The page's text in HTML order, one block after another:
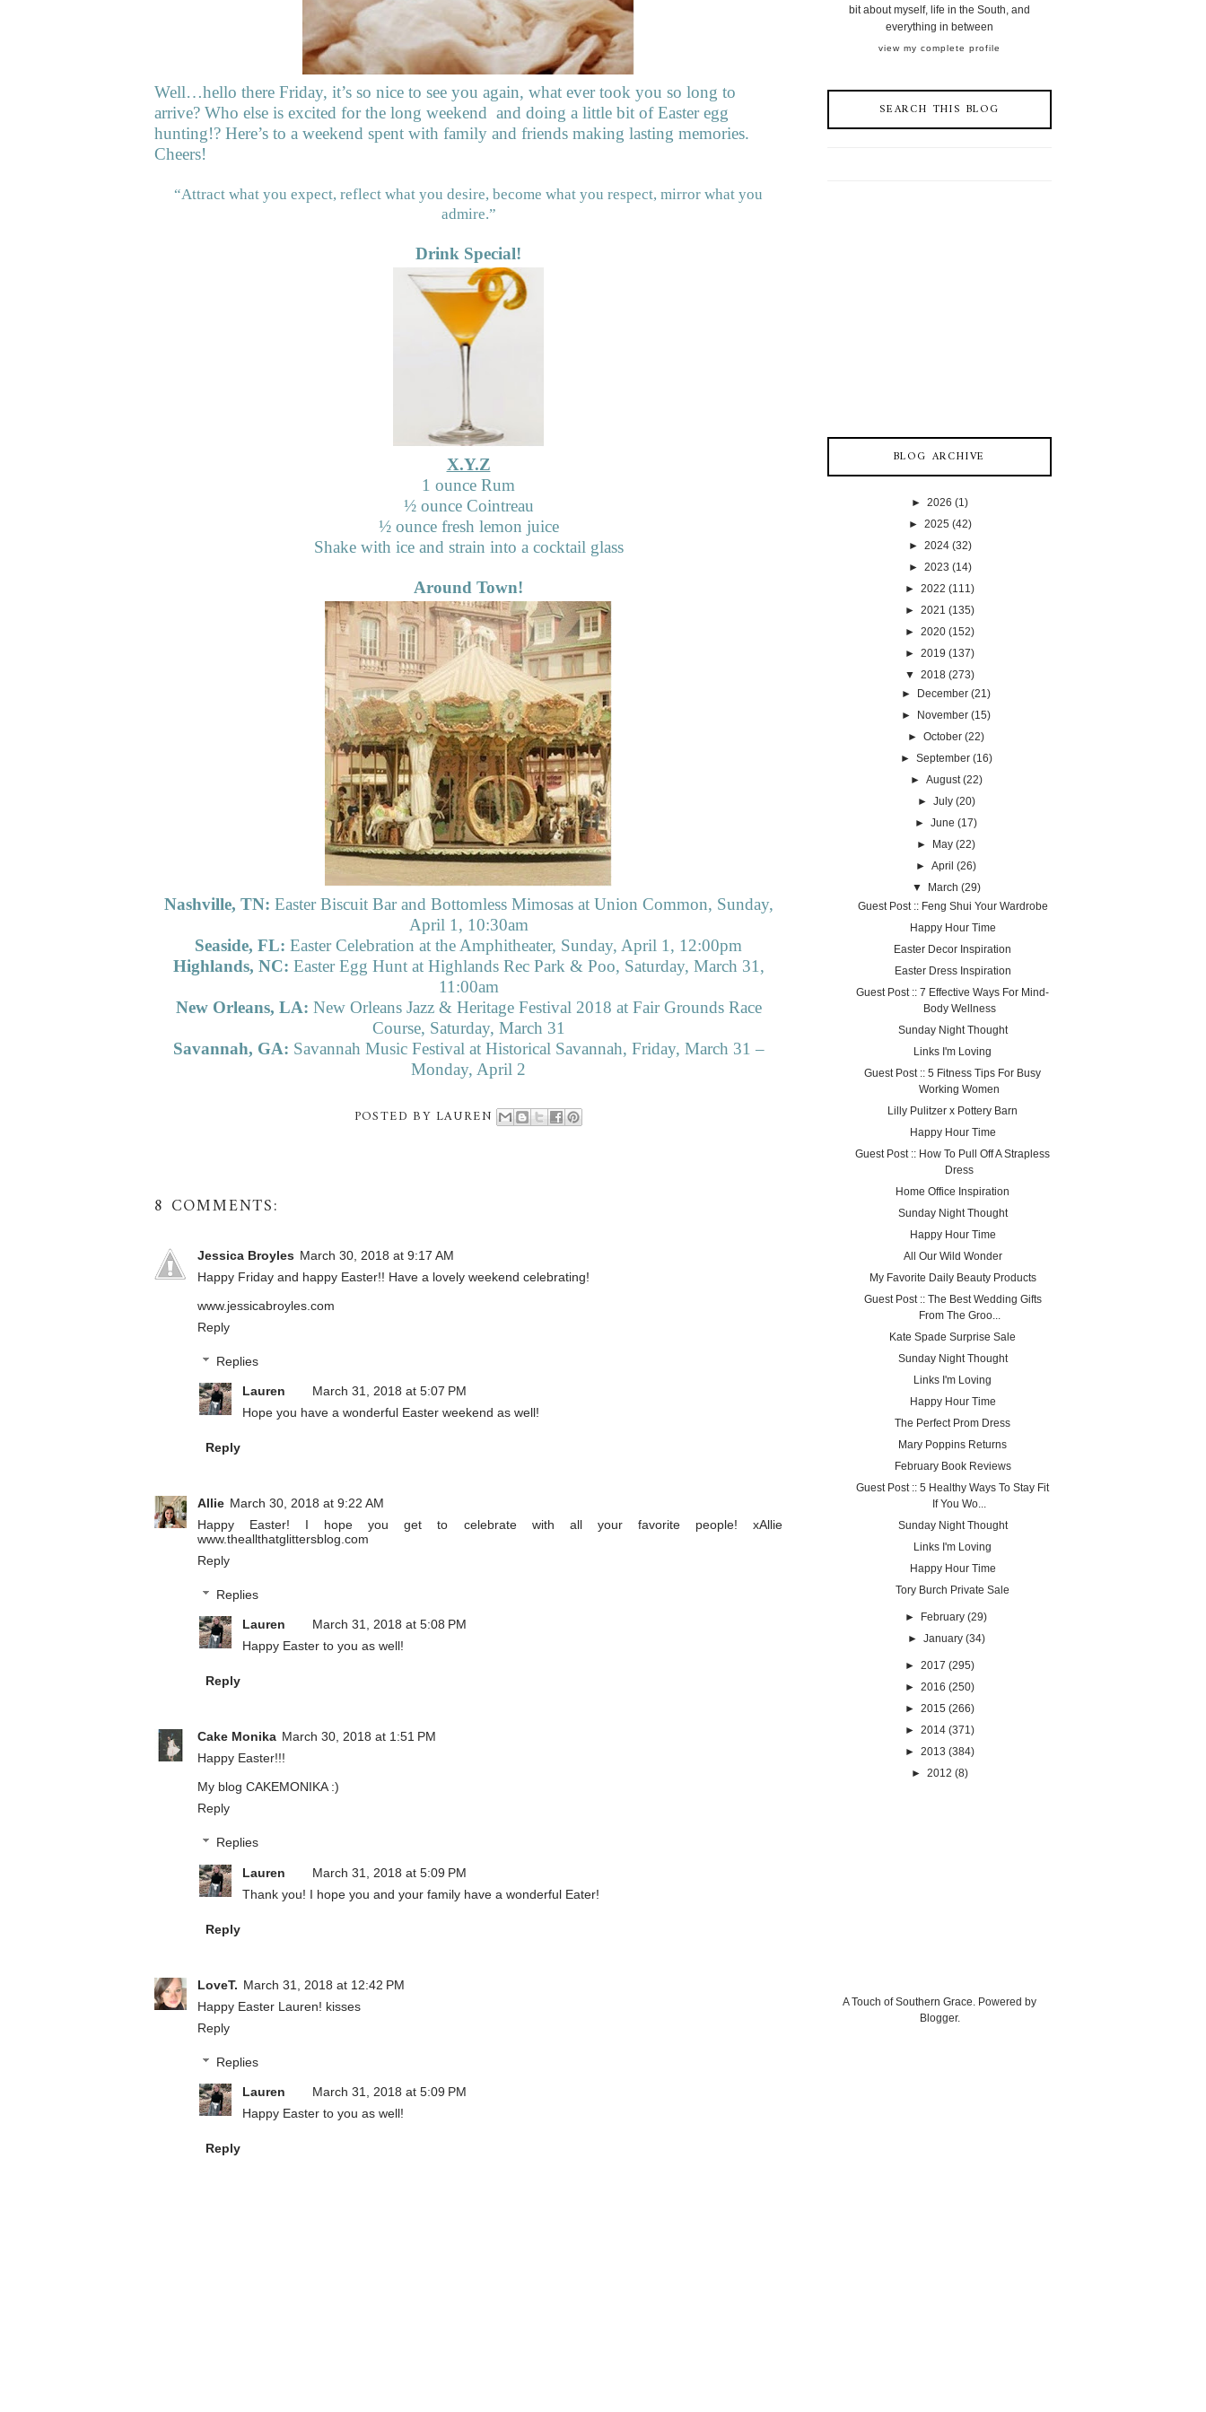
Well…hello there Friday, it’s so nice to see you again, what ever took you so long to
arrive? Who else is excited for the long weekend and doing a little bit of Easter egg
hunting!? Here’s to a weekend spent with family and friends making lasting memories.
Cheers!
“Attract what you expect, reflect what you desire, become what you respect, mirror what you
admire.”
Drink Special!
X.Y.Z
1 ounce Rum
½ounce Cointreau
½ounce fresh lemon juice
Shake with ice and strain into a cocktail glass
Around Town!
Nashville, TN: Easter Biscuit Bar and Bottomless Mimosas at Union Common, Sunday,
April 1, 10:30am
Seaside, FL: Easter Celebration at the Amphitheater, Sunday, April 1, 12:00pm
Highlands, NC: Easter Egg Hunt at Highlands Rec Park & Poo, Saturday, March 31,
11:00am
New Orleans, LA: New Orleans Jazz & Heritage Festival 2018 at Fair Grounds Race
Course, Saturday, March 31
Savannah, GA: Savannah Music Festival at Historical Savannah, Friday, March 31 –
Monday, April 2
POSTED BY LAUREN
8 COMMENTS:
Jessica Broyles March 30, 2018 at 9:17 AM
Happy Friday and happy Easter!! Have a lovely weekend celebrating!
www.jessicabroyles.com
Reply
Replies
Lauren
March 31, 2018 at 5:07 PM
Hope you have a wonderful Easter weekend as well!
Reply
Allie March 30, 2018 at 9:22 AM
Happy Easter! I hope you get to celebrate with all your favorite people! xAllie
www.theallthatglittersblog.com
Reply
Replies
Lauren
March 31, 2018 at 5:08 PM
Happy Easter to you as well!
Reply
Cake Monika March 30, 2018 at 1:51 PM
Happy Easter!!!
My blog CAKEMONIKA:)
Reply
Replies
Lauren
March 31, 2018 at 5:09 PM
Thank you! I hope you and your family have a wonderful Eater!
Reply
LoveT. March 31, 2018 at 12:42 PM
Happy Easter Lauren! kisses
Reply
Replies
Lauren
March 31, 2018 at 5:09 PM
Happy Easter to you as well!
Reply
bit about myself, life in the South, and
everything in between
view my complete profile
SEARCH THIS BLOG
BLOG ARCHIVE
► 2026 (1)
► 2025 (42)
► 2024 (32)
► 2023 (14)
► 2022 (111)
► 2021 (135)
► 2020 (152)
► 2019 (137)
▼ 2018 (273)
►
December (21)
►
November (15)
►October (22)
► September (16)
► August (22)
► July (20)
►June (17)
►
May (22)
►April (26)
▼
March (29)
Guest Post :: Feng Shui Your Wardrobe
Happy Hour Time
Easter Decor Inspiration
Easter Dress Inspiration
Guest Post :: 7 Effective Ways For Mind-
Body Wellness
Sunday Night Thought
Links I'm Loving
Guest Post :: 5 Fitness Tips For Busy
Working Women
Lilly Pulitzer x Pottery Barn
Happy Hour Time
Guest Post :: How To Pull Off A Strapless
Dress
Home Office Inspiration
Sunday Night Thought
Happy Hour Time
All Our Wild Wonder
My Favorite Daily Beauty Products
Guest Post :: The Best Wedding Gifts
From The Groo...
Kate Spade Surprise Sale
Sunday Night Thought
Links I'm Loving
Happy Hour Time
The Perfect Prom Dress
Mary Poppins Returns
February Book Reviews
Guest Post :: 5 Healthy Ways To Stay Fit
If You Wo...
Sunday Night Thought
Links I'm Loving
Happy Hour Time
Tory Burch Private Sale
► February (29)
► January (34)
► 2017 (295)
► 2016 (250)
► 2015 (266)
► 2014 (371)
► 2013 (384)
► 2012 (8)
A Touch of Southern Grace. Powered by
Blogger.